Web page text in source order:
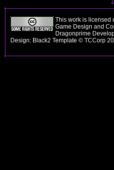
This work is licensed
Game Design and
Dragonprime
Design: Black2 Template © TCCorp